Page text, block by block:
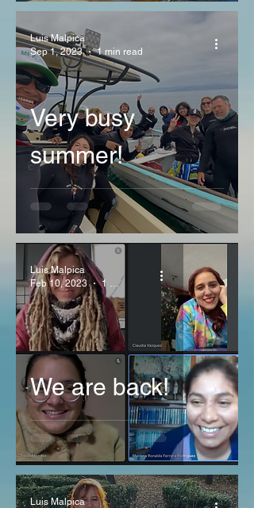
Very busy
summer!
Luis Malpica
Sep 1, 2023
1 min read
We are back!
Luis Malpica
Feb 10, 2023
1 min read
Luis Malpica